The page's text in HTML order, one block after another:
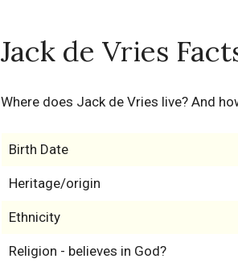
Jack de Vries
Where does Jack de Vries live? And
Birth Date
Heritage/origin
Ethnicity
Religion - believes in God?